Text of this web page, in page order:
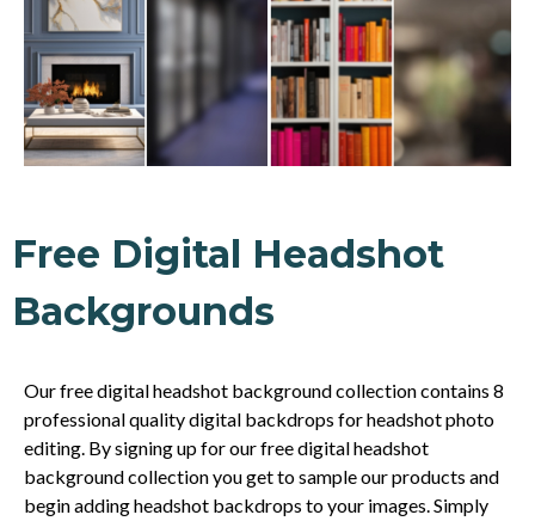
Free Digital Headshot
Backgrounds
Our free digital headshot background collection contains 8
professional quality digital backdrops for headshot photo
editing. By signing up for our free digital headshot
background collection you get to sample our products and
begin adding headshot backdrops to your images. Simply